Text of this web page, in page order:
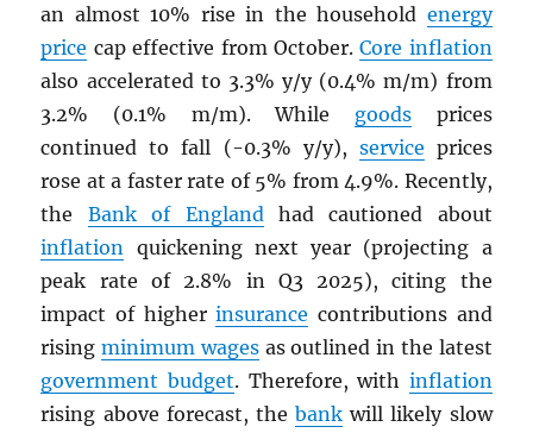
an almost 10% rise in the household energy
price cap effective from October.Core inflation
also accelerated to 3.3% y/y (0.4% m/m) from
3.2% (0.1% m/m). While goodsprices
continued to fall (-0.3% y/y), service prices
rose at a faster rate of 5% from 4.9%. Recently,
the Bank of England had cautioned about
inflation
quickening next year (projecting a
peak rate of 2.8% in Q3 2025), citing the
impact of higherinsurance contributions and
risingminimum wagesas outlined in the latest
government budget. Therefore, with inflation
rising above forecast, thebank will likely slow